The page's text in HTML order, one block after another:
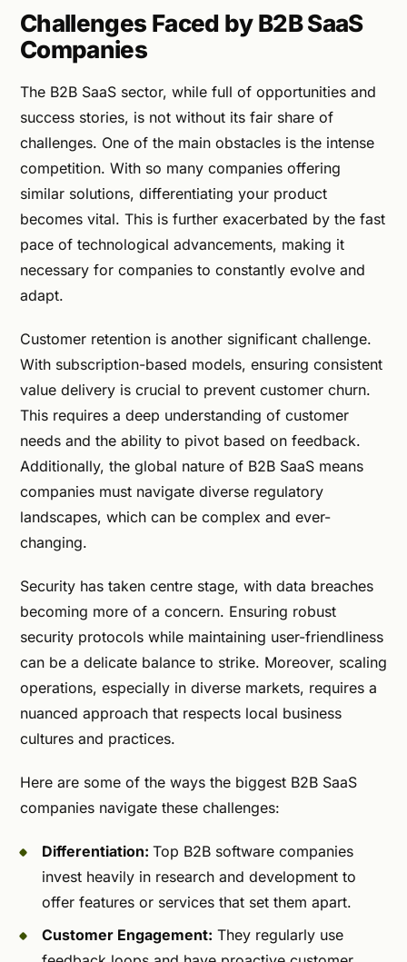
Challenges Faced by B2B SaaS
Companies
The B2B SaaS sector, while full of opportunities and
success stories, is not without its fair share of
challenges. One of the main obstacles is the intense
competition. With so many companies offering
similar solutions, differentiating your product
becomes vital. This is further exacerbated by the fast
pace of technological advancements, making it
necessary for companies to constantly evolve and
adapt.
Customer retention is another significant challenge.
With subscription-based models, ensuring consistent
value delivery is crucial to prevent customer churn.
This requires a deep understanding of customer
needs and the ability to pivot based on feedback.
Additionally, the global nature of B2B SaaS means
companies must navigate diverse regulatory
landscapes, which can be complex and ever-
changing.
Security has taken centre stage, with data breaches
becoming more of a concern. Ensuring robust
security protocols while maintaining user-friendliness
can be a delicate balance to strike. Moreover, scaling
operations, especially in diverse markets, requires a
nuanced approach that respects local business
cultures and practices.
Here are some of the ways the biggest B2B SaaS
companies navigate these challenges:
Differentiation: Top B2B software companies
invest heavily in research and development to
offer features or services that set them apart.
Customer Engagement: They regularly use